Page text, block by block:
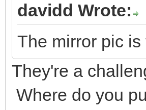
davidd Wrote:
The mirror pic is
They're a
Where do you